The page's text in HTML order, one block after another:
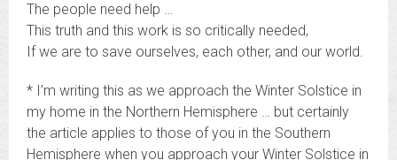
The people need help …
This truth and this work is so critically needed,
If we are to save ourselves, each other, and our world.
* I’m writing this as we approach the Winter Solstice in
my home in the Northern Hemisphere … but certainly
the article applies to those of you in the Southern
Hemisphere when you approach your Winter Solstice in